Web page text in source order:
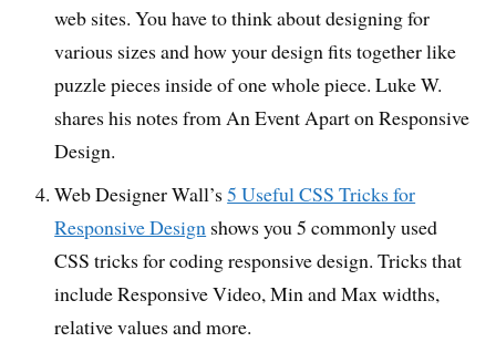
web sites. You have to think about designing for
various sizes and how your design fits together like
puzzle pieces inside of one whole piece. Luke W.
shares his notes from An Event Apart on Responsive
Design.
Web Designer Wall’s5 Useful CSS Tricks for
Responsive Design shows you 5 commonly used
CSS tricks for coding responsive design. Tricks that
include Responsive Video, Min and Max widths,
relative values and more.